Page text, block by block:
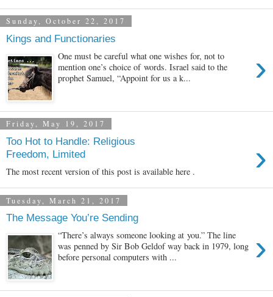
Sunday, October 22, 2017
Kings and Functionaries
›
One must be careful what one wishes for, not to
mention one’s choice of words. Israel said to the
prophet Samuel, “Appoint for us a k...
Friday, May 19, 2017
Too Hot to Handle: Religious
Freedom, Limited
›
The most recent version of this post is available here .
Tuesday, March 21, 2017
The Message You’re Sending
›
“There’s always someone looking at you.” The line
was penned by Sir Bob Geldof way back in 1979, long
before personal computers with ...